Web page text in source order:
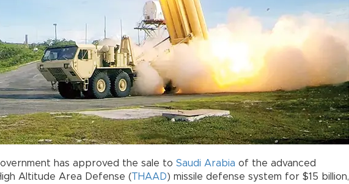
has approved the sale to Saudi Arabia of the advanced
Altitude Area Defense (THAAD) missile defense system for $15 billion,